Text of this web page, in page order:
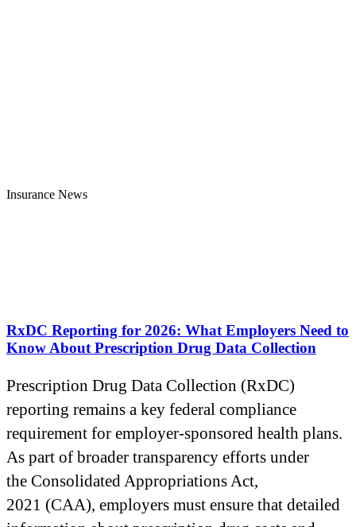
Insurance News
RxDC Reporting for 2026: What Employers Need to
Know About Prescription Drug Data Collection
Prescription Drug Data Collection (RxDC)
reporting remains a key federal compliance
requirement for employer-sponsored health plans.
As part of broader transparency efforts under
the Consolidated Appropriations Act,
2021 (CAA), employers must ensure that detailed